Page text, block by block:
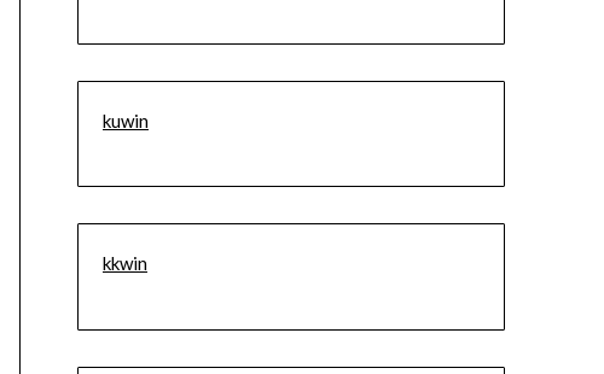
kuwin
kkwin